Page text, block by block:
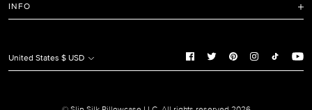
Refunds and Returns Policy
INFO
Privacy Notice
United States $ USD